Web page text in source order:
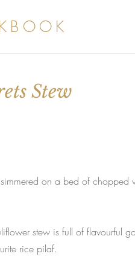
Stew
on a bed of chopped
stew is full of flavourful
rice pilaf.